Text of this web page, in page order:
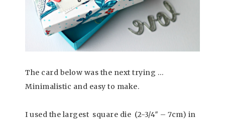
The card below was the next trying …
Minimalistic and easy to make.
I used the largest square die (2-3/4″ – 7cm) in